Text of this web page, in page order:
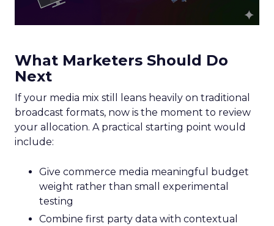
What Marketers Should Do
Next
If your media mix still leans heavily on traditional
broadcast formats, now is the moment to review
your allocation. A practical starting point would
include:
Give commerce media meaningful budget
weight rather than small experimental
testing
Combine first party data with contextual